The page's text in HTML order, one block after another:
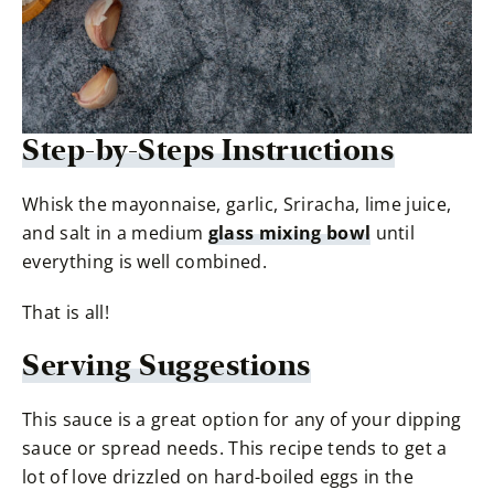
Step-by-Steps Instructions
Whisk the mayonnaise, garlic, Sriracha, lime juice,
and salt in a medium glass mixing bowl until
everything is well combined.
That is all!
Serving Suggestions
This sauce is a great option for any of your dipping
sauce or spread needs. This recipe tends to get a
lot of love drizzled on hard-boiled eggs in the